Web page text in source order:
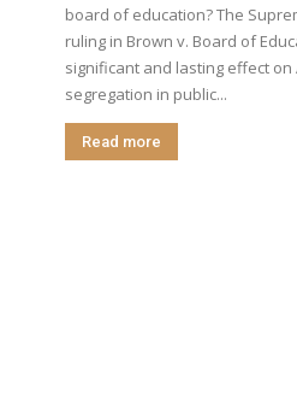
board of education? The
ruling in Brown v. Board of
significant and lasting effect on
segregation in public...
Read more